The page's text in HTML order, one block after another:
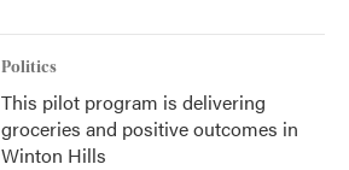
Politics
This pilot program is delivering
groceries and positive outcomes in
Winton Hills